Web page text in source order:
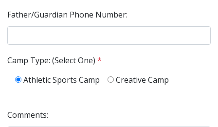
Father/Guardian Phone Number:
Camp Type: (Select One) *
Athletic Sports Camp
Creative Camp
Comments: